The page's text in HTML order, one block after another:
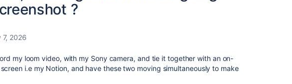
?
7, 2026
my loom video, with my Sony camera, and tie it together with an on-
i.e my Notion, and have these two moving simultaneously to make